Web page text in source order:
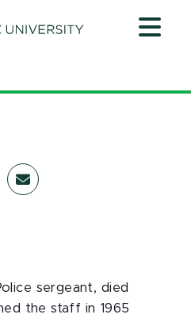
sergeant, died
the staff in 1965